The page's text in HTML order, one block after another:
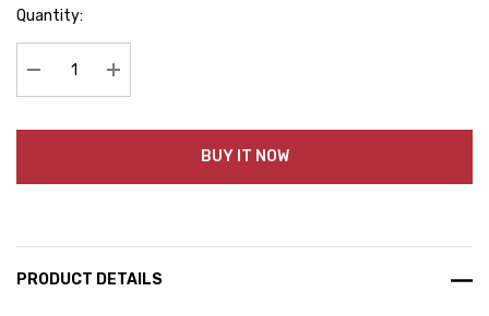
Quantity:
Decrease Quantity:Increase Quantity:
BUY IT NOW
PRODUCT DETAILS